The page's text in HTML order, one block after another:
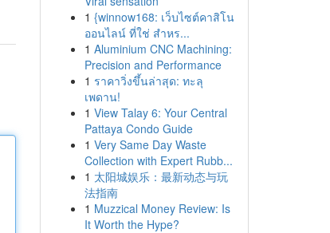
1 {winnow168: เว็บไซต์คาสิโน
ออนไลน์ ที่ใช่ สำหร...
1 Aluminium CNC Machining:
Precision and Performance
1 ราคาวิ่งขึ้นล่าสุด: ทะลุ
เพดาน!
1 View Talay 6: Your Central
Pattaya Condo Guide
1 Very Same Day Waste
Collection with Expert Rubb...
1 太阳城娱乐：最新动态与玩
法指南
1 Muzzical Money Review: Is
It Worth the Hype?